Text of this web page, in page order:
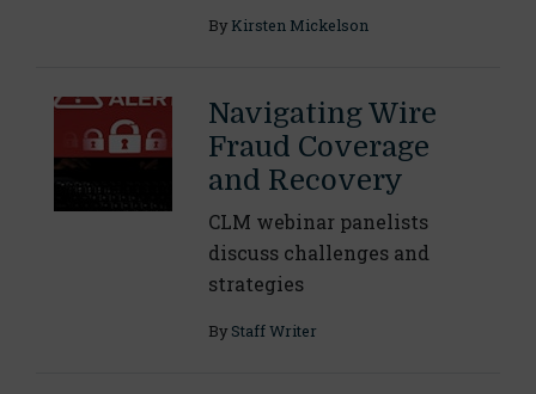
By Kirsten Mickelson
Navigating Wire
Fraud Coverage
and Recovery
CLM webinar panelists
discuss challenges and
strategies
By Staff Writer